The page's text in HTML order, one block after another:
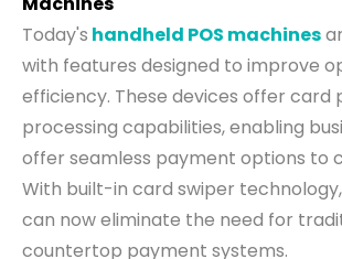
Today's handheld POS machines
with features designed to improve
efficiency. These devices offer card
processing capabilities, enabling
offer seamless payment options to
With built-in card swiper
can now eliminate the need for
countertop payment systems.